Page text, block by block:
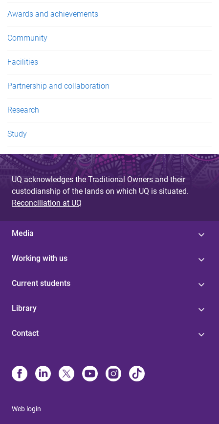
Awards and achievements
Community
Facilities
Partnership and collaboration
Research
Study
UQ acknowledges the Traditional Owners and their
custodianship of the lands on which UQ is situated.
Reconciliation at UQ
Media
Working with us
Current students
Library
Contact
Web login